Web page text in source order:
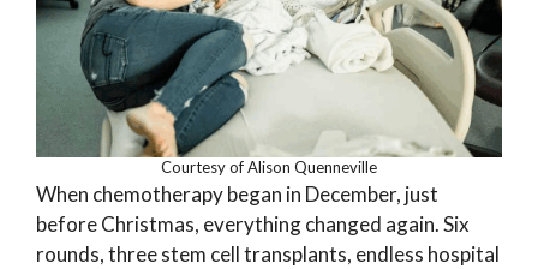
Courtesy of Alison Quenneville
When chemotherapy began in December, just
before Christmas, everything changed again. Six
rounds, three stem cell transplants, endless hospital